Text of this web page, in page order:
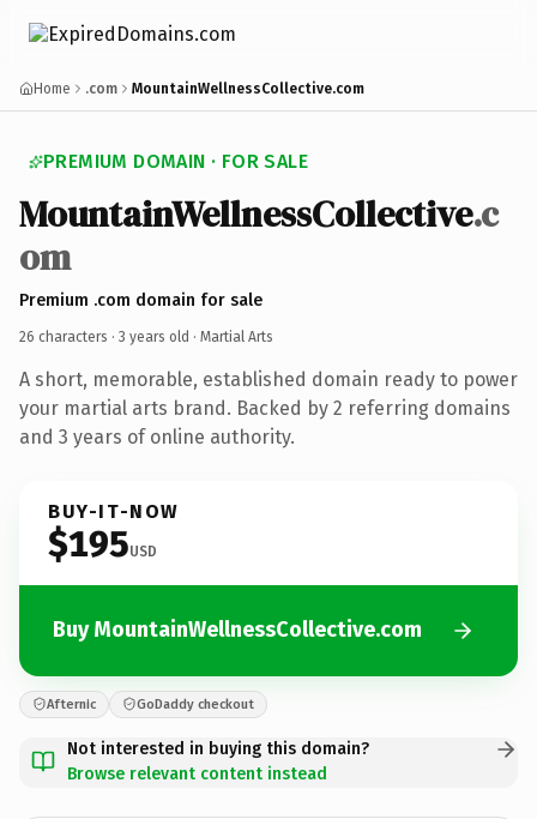
Home .com MountainWellnessCollective.com
PREMIUM DOMAIN · FOR SALE
MountainWellnessCollective.c
om
Premium .com domain for sale
26 characters · 3 years old · Martial Arts
A short, memorable, established domain ready to power
your martial arts brand. Backed by 2 referring domains
and 3 years of online authority.
BUY-IT-NOW
$195USD
Buy MountainWellnessCollective.com
Afternic GoDaddy checkout
Not interested in buying this domain?
Browse relevant content instead